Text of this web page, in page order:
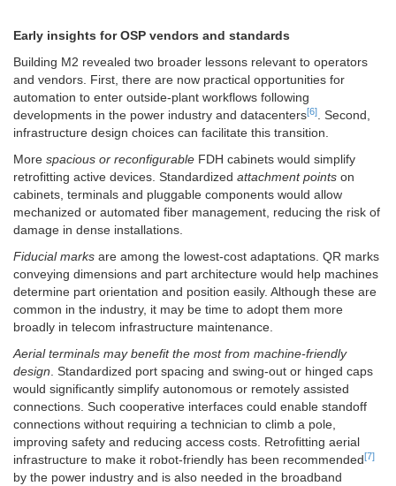
Early insights for OSP vendors and standards
Building M2 revealed two broader lessons relevant to operators
and vendors. First, there are now practical opportunities for
automation to enter outside-plant workflows following
developments in the power industry and datacenters[6]. Second,
infrastructure design choices can facilitate this transition.
More spacious or reconfigurable FDH cabinets would simplify
retrofitting active devices. Standardized attachment points on
cabinets, terminals and pluggable components would allow
mechanized or automated fiber management, reducing the risk of
damage in dense installations.
Fiducial marks are among the lowest-cost adaptations. QR marks
conveying dimensions and part architecture would help machines
determine part orientation and position easily. Although these are
common in the industry, it may be time to adopt them more
broadly in telecom infrastructure maintenance.
Aerial terminals may benefit the most from machine-friendly
design. Standardized port spacing and swing-out or hinged caps
would significantly simplify autonomous or remotely assisted
connections. Such cooperative interfaces could enable standoff
connections without requiring a technician to climb a pole,
improving safety and reducing access costs. Retrofitting aerial
infrastructure to make it robot-friendly has been recommended[7]
by the power industry and is also needed in the broadband